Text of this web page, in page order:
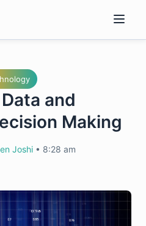
and
Making
Joshi • 8:28 am